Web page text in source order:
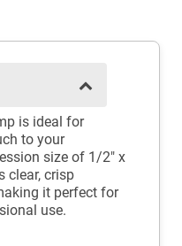
is ideal for
to your
size of 1/2" x
clear, crisp
it perfect for
use.